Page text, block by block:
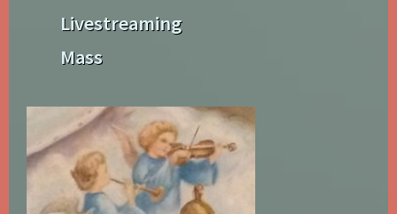
Livestreaming
Mass